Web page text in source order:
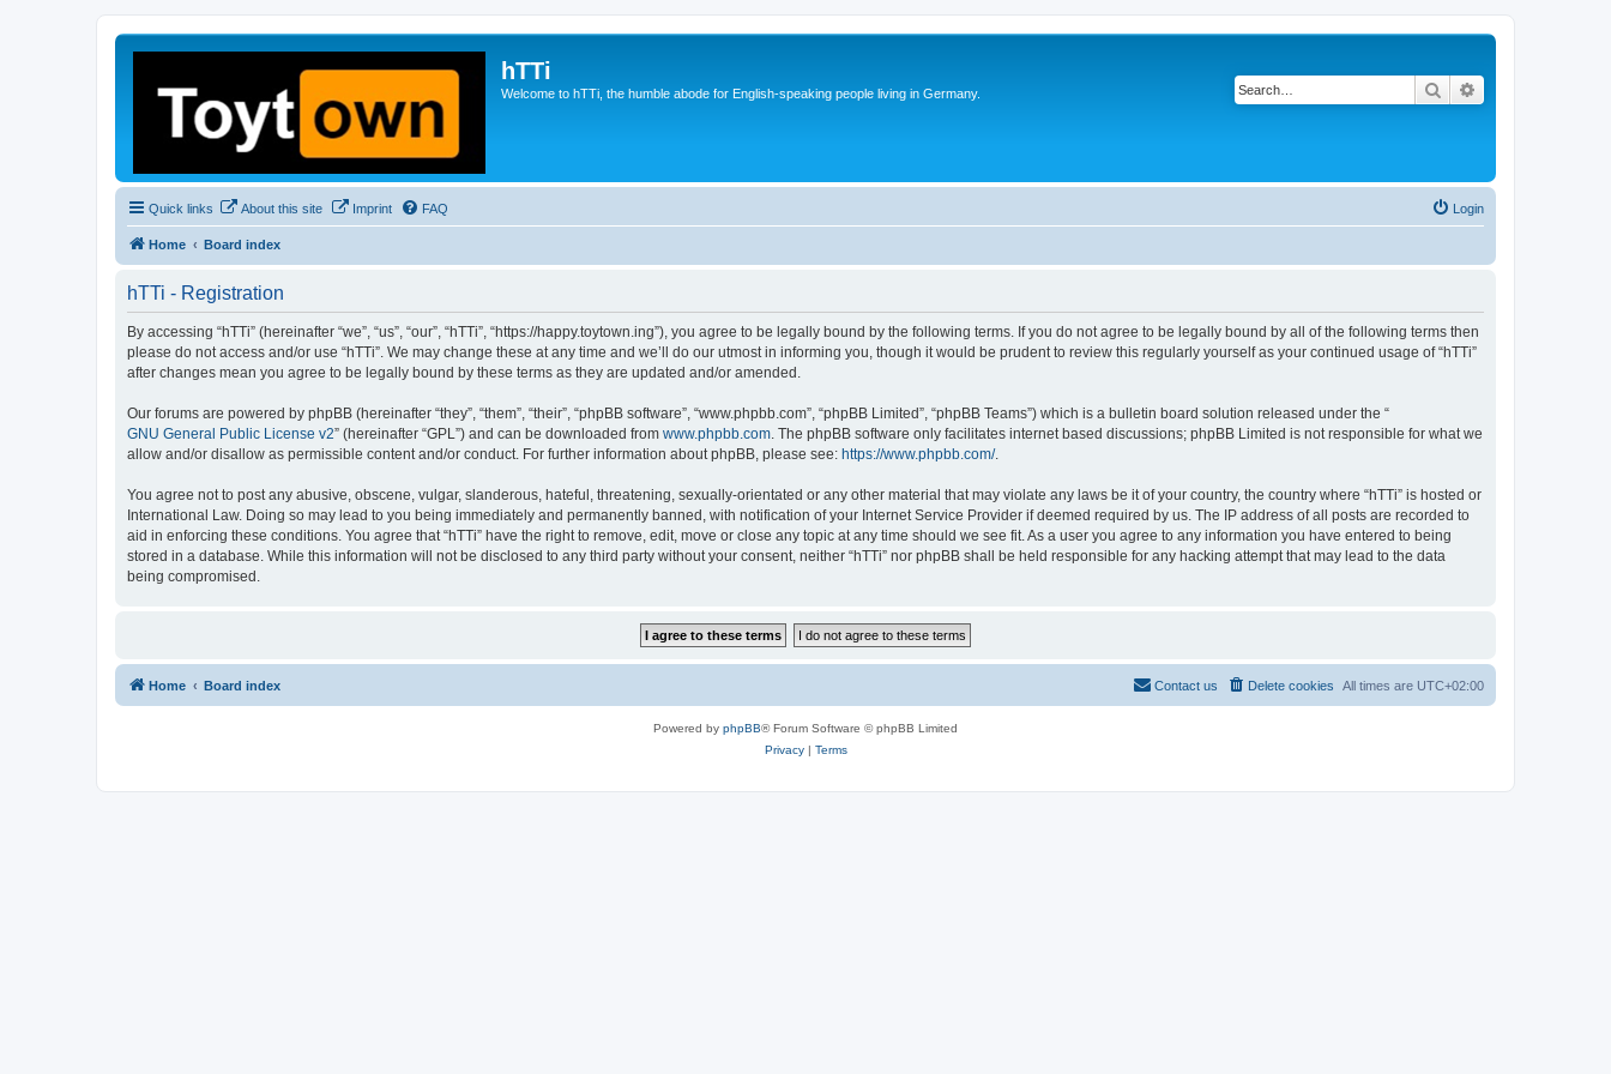
hTTi
Welcome to hTTi, the humble abode for English-speaking people living in Germany. Search
Quick links About this site Imprint FAQ Login
Home Board index
hTTi - Registration
By accessing “hTTi” (hereinafter “we”, “us”, “our”, “hTTi”, “https://happy.toytown.ing”), you agree to be legally bound by the following terms. If you do not agree to be legally bound by all of the following terms then
please do not access and/or use “hTTi”. We may change these at any time and we’ll do our utmost in informing you, though it would be prudent to review this regularly yourself as your continued usage of “hTTi”
after changes mean you agree to be legally bound by these terms as they are updated and/or amended.
Our forums are powered by phpBB (hereinafter “they”, “them”, “their”, “phpBB software”, “www.phpbb.com”, “phpBB Limited”, “phpBB Teams”) which is a bulletin board solution released under the “
GNU General Public License v2” (hereinafter “GPL”) and can be downloaded from www.phpbb.com. The phpBB software only facilitates internet based discussions; phpBB Limited is not responsible for what we
allow and/or disallow as permissible content and/or conduct. For further information about phpBB, please see: https://www.phpbb.com/.
You agree not to post any abusive, obscene, vulgar, slanderous, hateful, threatening, sexually-orientated or any other material that may violate any laws be it of your country, the country where “hTTi” is hosted or
International Law. Doing so may lead to you being immediately and permanently banned, with notification of your Internet Service Provider if deemed required by us. The IP address of all posts are recorded to
aid in enforcing these conditions. You agree that “hTTi” have the right to remove, edit, move or close any topic at any time should we see fit. As a user you agree to any information you have entered to being
stored in a database. While this information will not be disclosed to any third party without your consent, neither “hTTi” nor phpBB shall be held responsible for any hacking attempt that may lead to the data
being compromised.
Home Board index All times are UTC+02:00
Delete cookies
Contact us
Powered by phpBB® Forum Software © phpBB Limited
Privacy| Terms